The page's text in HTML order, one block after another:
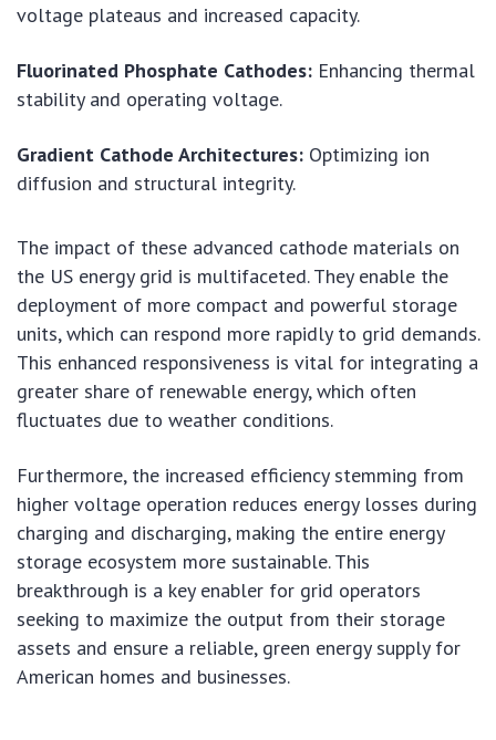
voltage plateaus and increased capacity.
Fluorinated Phosphate Cathodes: Enhancing thermal
stability and operating voltage.
Gradient Cathode Architectures: Optimizing ion
diffusion and structural integrity.
The impact of these advanced cathode materials on
the US energy grid is multifaceted. They enable the
deployment of more compact and powerful storage
units, which can respond more rapidly to grid demands.
This enhanced responsiveness is vital for integrating a
greater share of renewable energy, which often
fluctuates due to weather conditions.
Furthermore, the increased efficiency stemming from
higher voltage operation reduces energy losses during
charging and discharging, making the entire energy
storage ecosystem more sustainable. This
breakthrough is a key enabler for grid operators
seeking to maximize the output from their storage
assets and ensure a reliable, green energy supply for
American homes and businesses.